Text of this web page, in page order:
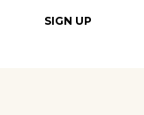
SIGN UP